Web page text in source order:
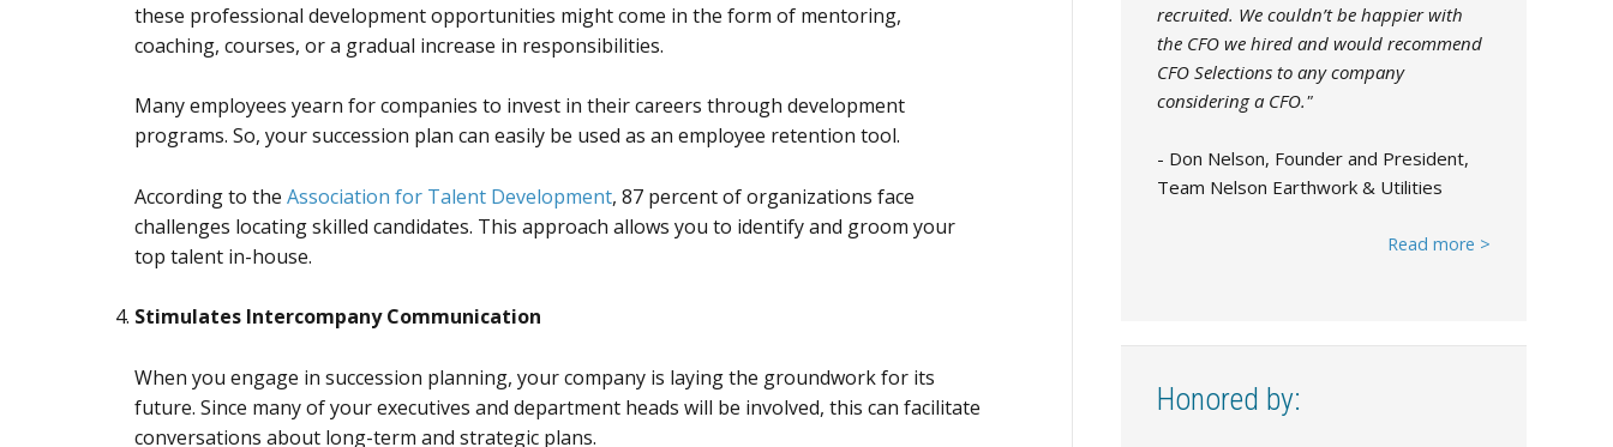
these professional development opportunities might come in the form of mentoring,
coaching, courses, or a gradual increase in responsibilities.
Many employees yearn for companies to invest in their careers through development
programs. So, your succession plan can easily be used as an employee retention tool.
According to the Association for Talent Development, 87 percent of organizations face
challenges locating skilled candidates. This approach allows you to identify and groom your
top talent in-house.
Stimulates Intercompany Communication
When you engage in succession planning, your company is laying the groundwork for its
future. Since many of your executives and department heads will be involved, this can facilitate
conversations about long-term and strategic plans.
recruited. We couldn’t be happier with
the CFO we hired and would recommend
CFO Selections to any company
considering a CFO."
- Don Nelson, Founder and President,
Team Nelson Earthwork & Utilities
Read more >
Honored by: